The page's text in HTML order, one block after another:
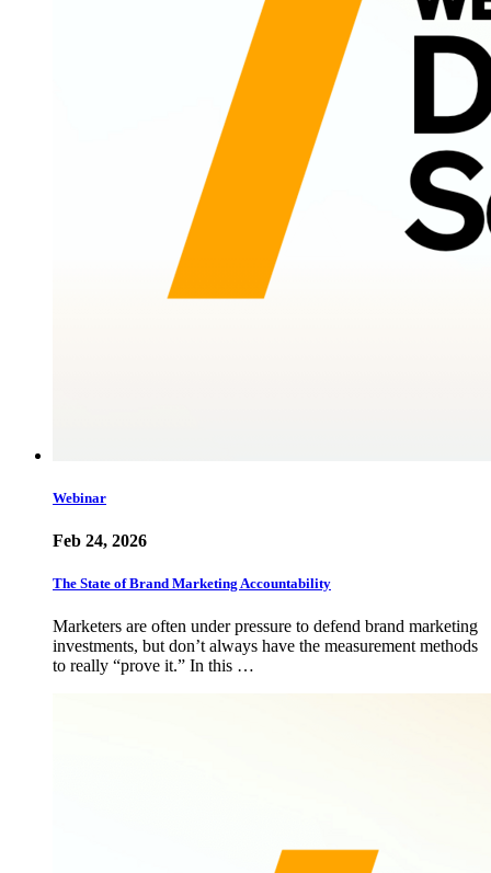
Webinar
Feb 24, 2026
The State of Brand Marketing Accountability
Marketers are often under pressure to defend brand marketing
investments, but don’t always have the measurement methods
to really “prove it.” In this …